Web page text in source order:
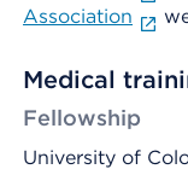
Association
Medical
Fellowship
University of